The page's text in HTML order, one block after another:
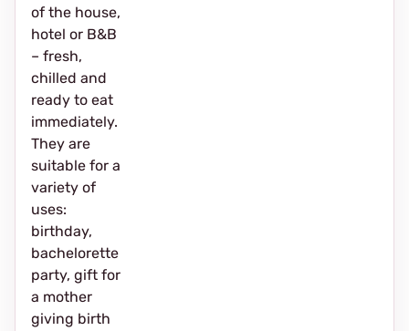
of the house,
hotel or B&B
– fresh,
chilled and
ready to eat
immediately.
They are
suitable for a
variety of
uses:
birthday,
bachelorette
party, gift for
a mother
giving birth